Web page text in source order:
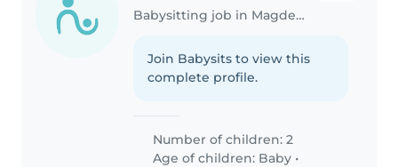
Babysitting job in Magdeburg
Join Babysits to view this
complete profile.
Number of children: 2
Age of children: Baby •